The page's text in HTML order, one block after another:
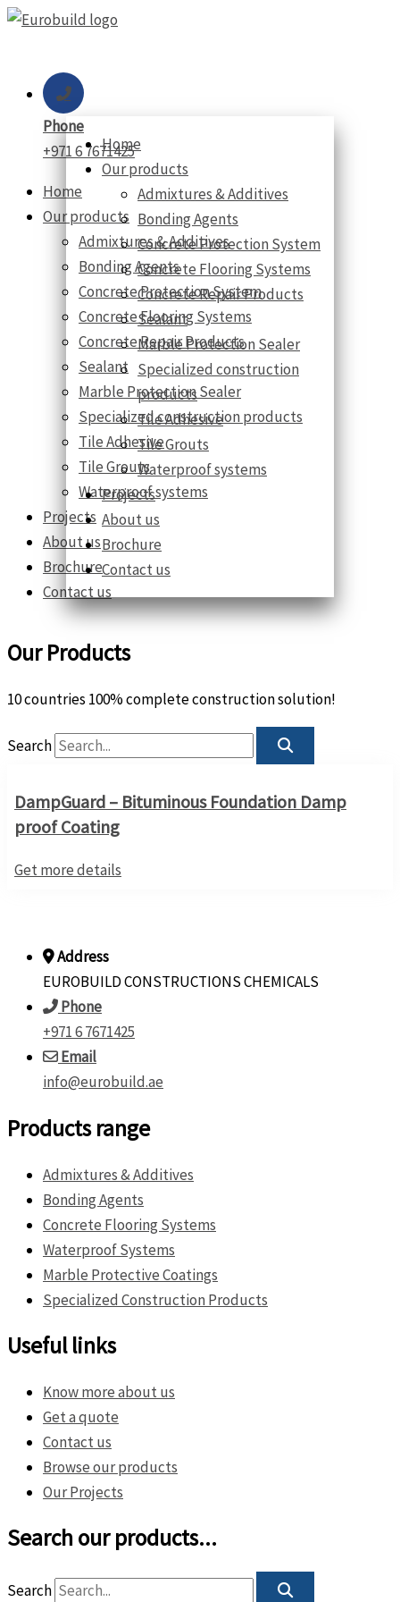
Skip
Phone
+971 6 7671425
Home
Our products
Admixtures & Additives
Bonding Agents
Concrete Protection System
Concrete Flooring Systems
Concrete Repair Products
Sealant
Marble Protection Sealer
Specialized construction products
Tile Adhesive
Tile Grouts
Waterproof systems
Projects
About us
Brochure
Contact us
Home
Our products
Admixtures & Additives
Bonding Agents
Concrete Protection System
Concrete Flooring Systems
Concrete Repair Products
Sealant
Marble Protection Sealer
Specialized construction
products
Tile Adhesive
Tile Grouts
Waterproof systems
Projects
About us
Brochure
Contact us
Our Products
10 countries 100% complete construction solution!
Search
DampGuard – Bituminous Foundation Damp
proof Coating
Get more details
Address
EUROBUILD CONSTRUCTIONS CHEMICALS
Phone
+971 6 7671425
Email
info@eurobuild.ae
Products range
Admixtures & Additives
Bonding Agents
Concrete Flooring Systems
Waterproof Systems
Marble Protective Coatings
Specialized Construction Products
Useful links
Know more about us
Get a quote
Contact us
Browse our products
Our Projects
Search our products...
Search